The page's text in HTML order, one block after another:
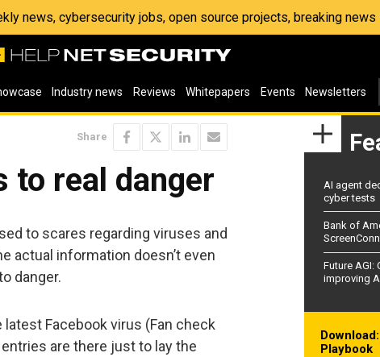
news, cybersecurity jobs, open source projects, breaking news
Industry news Reviews Whitepapers Events Newsletters
Share
to real danger
to scares regarding viruses and
actual information doesn’t even
danger.
Facebook virus (Fan check
are there just to lay the
AI agent
cyber tests
Bank of
Future
improving
Playbook